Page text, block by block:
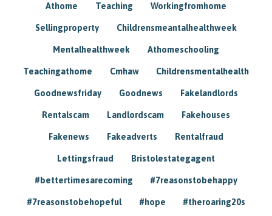
Athome Teaching Workingfromhome
Sellingproperty Childrensmeantalhealthweek
Mentalhealthweek Athomeschooling
Teachingathome Cmhaw Childrensmentalhealth
Goodnewsfriday Goodnews Fakelandlords
Rentalscam Landlordscam Fakehouses
Fakenews Fakeadverts Rentalfraud
Lettingsfraud Bristolestategagent
#bettertimesarecoming #7reasonstobehappy
#7reasonstobehopeful #hope #theroaring20s